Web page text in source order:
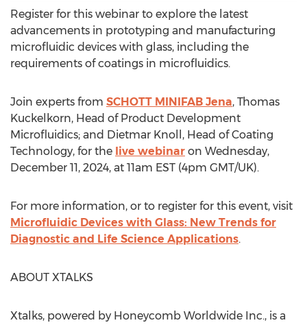
Register for this webinar to explore the latest
advancements in prototyping and manufacturing
microfluidic devices with glass, including the
requirements of coatings in microfluidics.
Join experts from SCHOTT MINIFAB Jena, Thomas
Kuckelkorn, Head of Product Development
Microfluidics; and Dietmar Knoll , Head of Coating
Technology, for the live webinar on Wednesday,
December 11, 2024, at 11am EST (4pm GMT/UK).
For more information, or to register for this event, visit
Microfluidic Devices with Glass: New Trends for
Diagnostic and Life Science Applications.
ABOUT XTALKS
Xtalks, powered by Honeycomb Worldwide Inc., is a